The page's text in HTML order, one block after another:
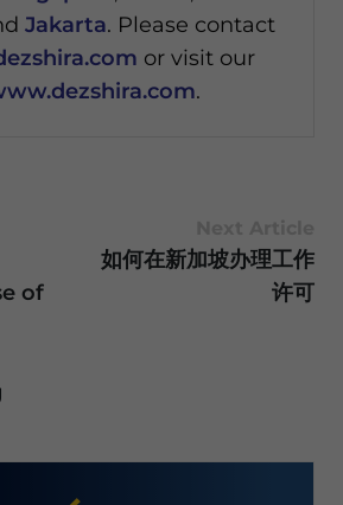
Jakarta. Please contact
or visit our
.
of
如何在新加坡办理工作
许可